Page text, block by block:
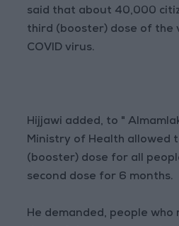
said that about 40,000
third (booster) dose of the
COVID virus.
Hijjawi added, to "
Ministry of Health allowed
(booster) dose for all
second dose for 6 months.
He demanded, people